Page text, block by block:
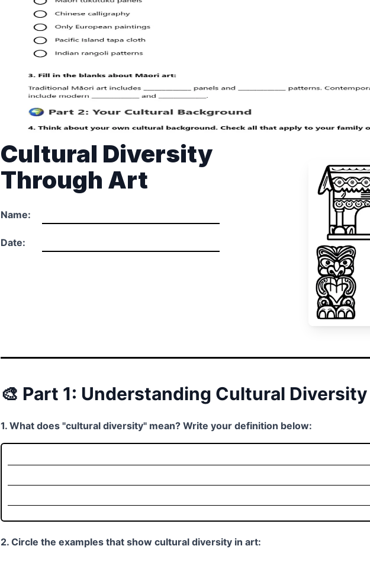
Cultural Diversity
Through Art
Name:
Date:
🎨 Part 1: Understanding Cultural Diversity
1. What does "cultural diversity" mean? Write your definition below:
2. Circle the examples that show cultural diversity in art: